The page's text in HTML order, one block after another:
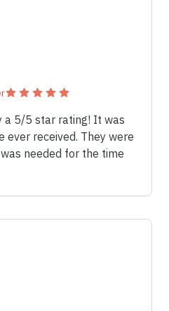
a 5/5 star rating! It was
ever received. They were
needed for the time